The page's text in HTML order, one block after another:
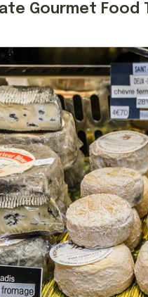
Gourmet Food